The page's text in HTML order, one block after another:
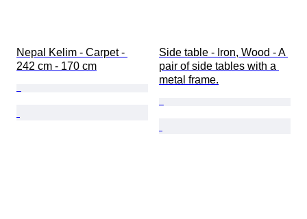
Nepal Kelim - Carpet -
242 cm - 170 cm
Side table - Iron, Wood - A
pair of side tables with a
metal frame.